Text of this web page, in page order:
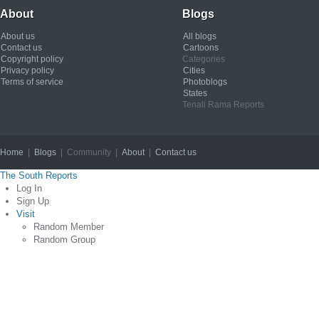
About
About us
Contact us
Copyright policy
Privacy policy
Terms of service
Blogs
All blogs
Cartoons
Categories
Cities
Photoblogs
States
Tenali Rama Reports
Home Blogs | Community | About| Contact us
The South Reports
Log In
Sign Up
Visit
Random Member
Random Group